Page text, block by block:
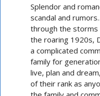
Splendor and
scandal and
through the storms
the roaring 1920s,
a complicated
family for
live, plan and
of their rank as